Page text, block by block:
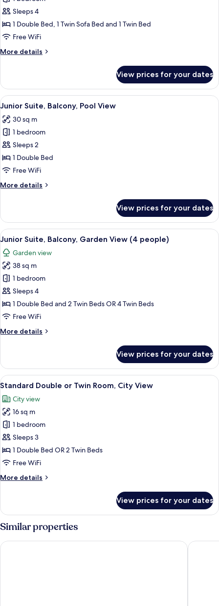
Suite,
Balcony,
Partial
View
Sleeps 4
1 Double Bed, 1 Twin Sofa Bed and 1 Twin Bed
Free WiFi
More details
More
Suite,
Balcony,
Partial
View
View prices for your dates
View
all
photos
for
Junior
Suite,
Balcony,
View
A modern living room with a grey
5
Junior Suite, Balcony, Pool View
30 sq m
1 bedroom
Sleeps 2
1 Double Bed
Free WiFi
More details
More
Suite,
Balcony,
Pool
View prices for your dates
View
all
photos
for
Junior
Suite,
Balcony,
Garden
(4
A bedroom with a wooden
5
Junior Suite, Balcony, Garden View (4 people)
Garden view
38 sq m
1 bedroom
Sleeps 4
1 Double Bed and 2 Twin Beds OR 4 Twin Beds
Free WiFi
More details
More
Suite,
Balcony,
Garden
(4
people)
View prices for your dates
View
all
photos
for
Standard
Double
or
Twin
City
A modern room with a desk, chairs,
5
Standard Double or Twin Room, City View
City view
16 sq m
1 bedroom
Sleeps 3
1 Double Bed OR 2 Twin Beds
Free WiFi
More details
More
Double
Twin
City
View prices for your dates
Similar properties
Hotel Flaminia Hotel